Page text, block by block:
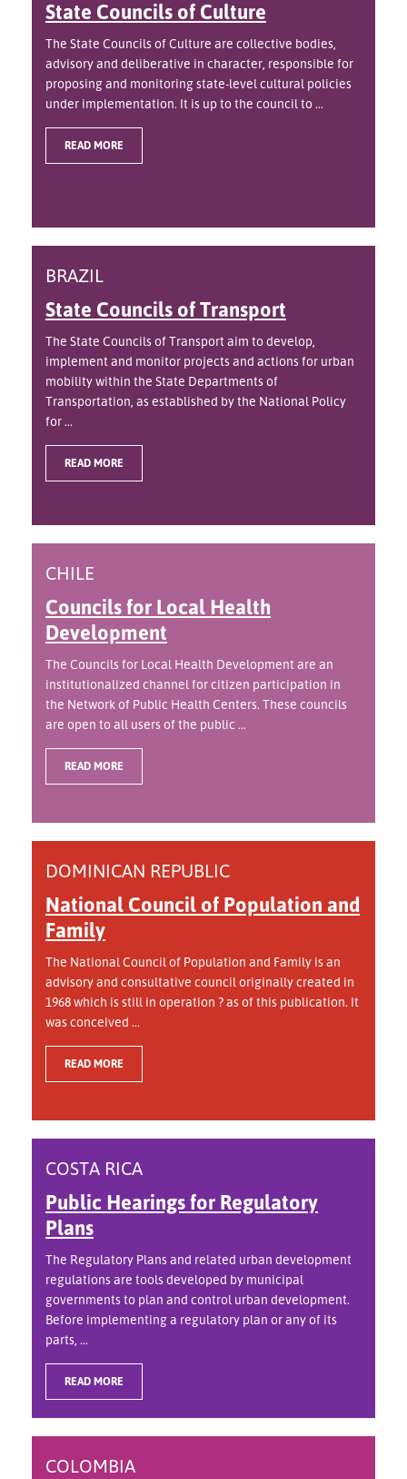
State Councils of Culture
The State Councils of Culture are collective bodies,
advisory and deliberative in character, responsible for
proposing and monitoring state-level cultural policies
under implementation. It is up to the council to ...
READ MORE
BRAZIL
State Councils of Transport
The State Councils of Transport aim to develop,
implement and monitor projects and actions for urban
mobility within the State Departments of
Transportation, as established by the National Policy
for ...
READ MORE
CHILE
Councils for Local Health
Development
The Councils for Local Health Development are an
institutionalized channel for citizen participation in
the Network of Public Health Centers. These councils
are open to all users of the public ...
READ MORE
DOMINICAN REPUBLIC
National Council of Population and
Family
The National Council of Population and Family is an
advisory and consultative council originally created in
1968 which is still in operation ? as of this publication. It
was conceived ...
READ MORE
COSTA RICA
Public Hearings for Regulatory
Plans
The Regulatory Plans and related urban development
regulations are tools developed by municipal
governments to plan and control urban development.
Before implementing a regulatory plan or any of its
parts, ...
READ MORE
COLOMBIA